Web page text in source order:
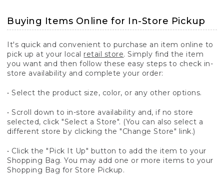
Buying Items Online for In-Store Pickup
It's quick and convenient to purchase an item online to
pick up at your local retail store. Simply find the item
you want and then follow these easy steps to check in-
store availability and complete your order:
• Select the product size, color, or any other options.
• Scroll down to in-store availability and, if no store
selected, click "Select a Store". (You can also select a
different store by clicking the "Change Store" link.)
• Click the "Pick It Up" button to add the item to your
Shopping Bag. You may add one or more items to your
Shopping Bag for Store Pickup.